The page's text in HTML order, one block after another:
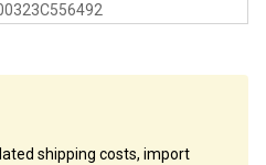
shipping costs, import